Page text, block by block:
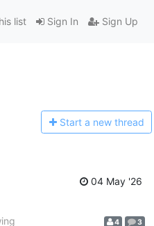
Sign In Sign Up
list
Start a new thread
04 May '26
4 3